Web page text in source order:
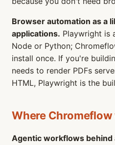
Browser automation as a
applications. Playwright is
Node or Python;
install once. If you're
needs to render PDFs
HTML, Playwright is the
Where
Agentic workflows behind